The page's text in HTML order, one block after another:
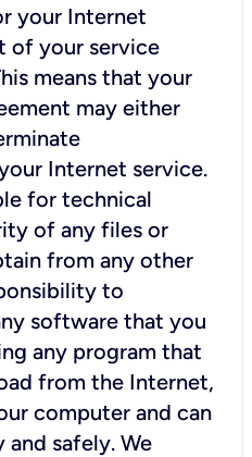
your Internet
of your service
means that your
may either
Internet service.
for technical
of any files or
from any other
to
software that you
any program that
from the Internet,
computer and can
safely. We